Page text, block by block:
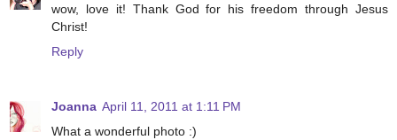
wow, love it! Thank God for his freedom through Jesus
Christ!
Reply
Joanna April 11, 2011 at 1:11 PM
What a wonderful photo :)